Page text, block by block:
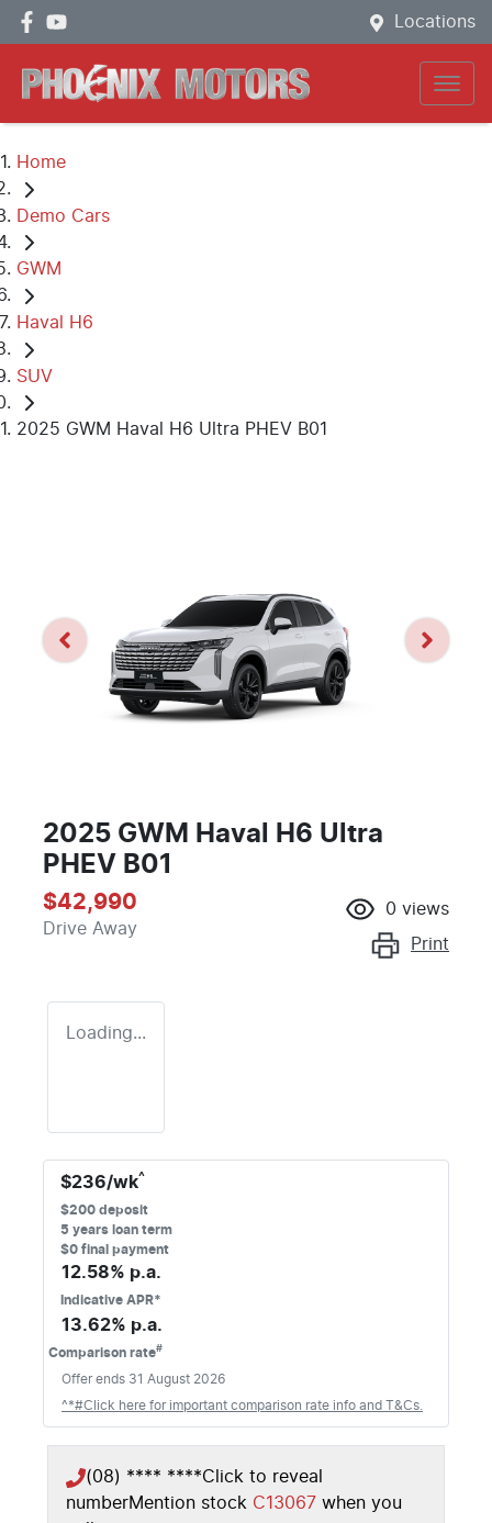
Locations
Home
Demo Cars
GWM
Haval H6
SUV
2025 GWM Haval H6 Ultra PHEV B01
2025 GWM Haval H6 Ultra
PHEV B01
$42,990
Drive Away
0 views
Print
Loading...
$236/wk^
$200 deposit
5 years loan term
$0 final payment
12.58% p.a.
Indicative APR*
13.62% p.a.
Comparison rate#
Offer ends 31 August 2026
^*#Click here for important comparison rate info and T&Cs.
(08) **** ****Click to reveal
numberMention stock C13067 when you